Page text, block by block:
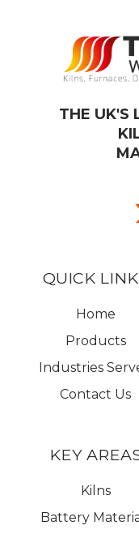
THE UK'S
QUICK
Home
Products
Industries
Contact Us
KEY
Kilns
Battery